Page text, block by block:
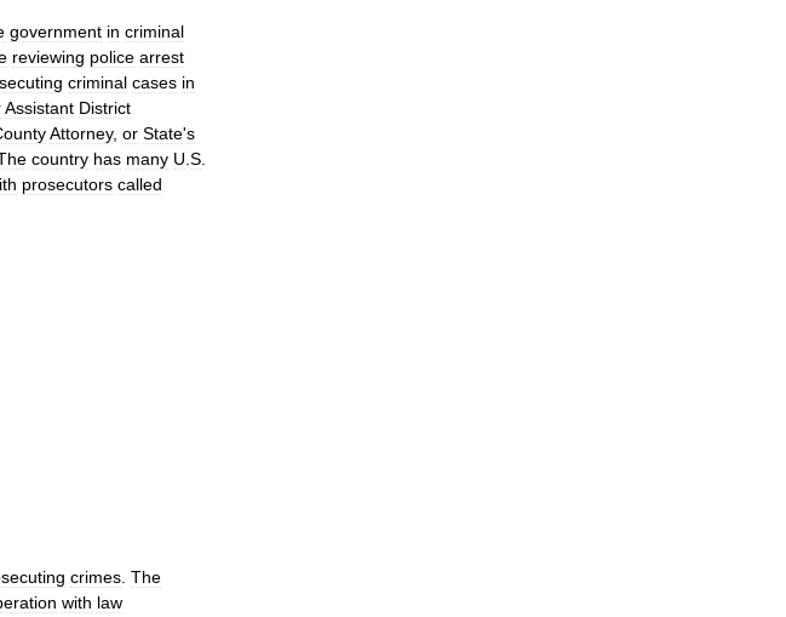
government in criminal
reviewing police arrest
criminal cases in
Assistant District
Attorney, or State's
country has many U S
prosecutors called
crimes The
with law